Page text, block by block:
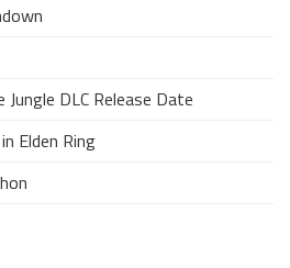
DLC Release Date
Elden Ring